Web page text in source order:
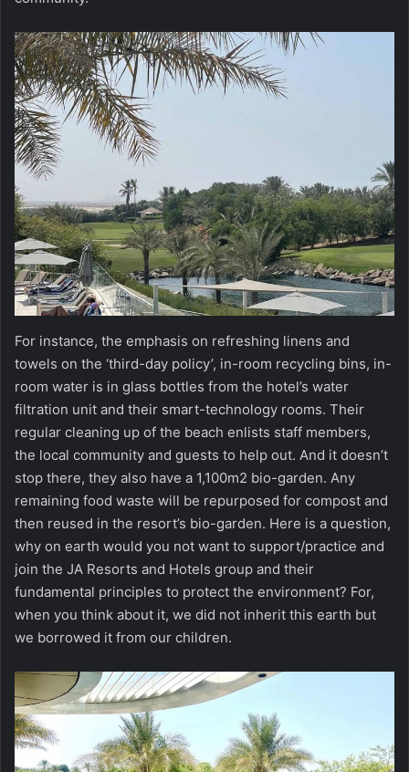
For instance, the emphasis on refreshing linens and
towels on the ‘third-day policy’, in-room recycling bins, in-
room water is in glass bottles from the hotel’s water
filtration unit and their smart-technology rooms. Their
regular cleaning up of the beach enlists staff members,
the local community and guests to help out. And it doesn’t
stop there, they also have a 1,100m2 bio-garden. Any
remaining food waste will be repurposed for compost and
then reused in the resort’s bio-garden. Here is a question,
why on earth would you not want to support/practice and
join the JA Resorts and Hotels group and their
fundamental principles to protect the environment? For,
when you think about it, we did not inherit this earth but
we borrowed it from our children.